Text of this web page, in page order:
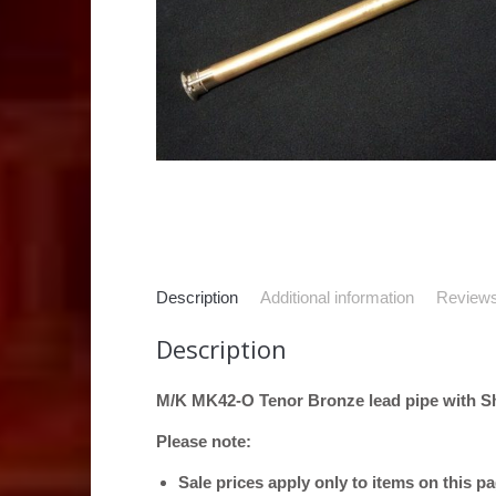
Description Additional information
Description
M/K MK42-O Tenor Bronze lead pipe with
Please note:
Sale prices apply only to items on this